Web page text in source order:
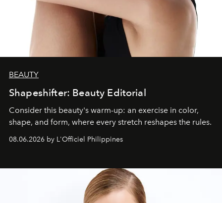
BEAUTY
Shapeshifter: Beauty Editorial
Consider this beauty's warm-up: an exercise in color,
shape, and form, where every stretch reshapes the rules.
08.06.2026 by L'Officiel Philippines